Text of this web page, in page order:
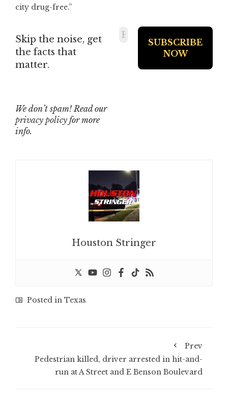
city drug-free.”
Skip the noise, get
the facts that
matter.
We don’t spam! Read our
privacy policy for more
info.
Houston Stringer
Posted in Texas
Prev
Pedestrian killed, driver arrested in hit-and-
run at A Street and E Benson Boulevard